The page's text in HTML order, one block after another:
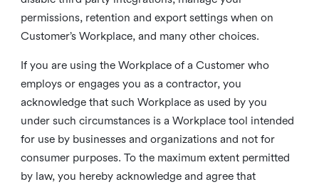
permissions, retention and export settings when on
Customer’s Workplace, and many other choices.
If you are using the Workplace of a Customer who
employs or engages you as a contractor, you
acknowledge that such Workplace as used by you
under such circumstances is a Workplace tool intended
for use by businesses and organizations and not for
consumer purposes. To the maximum extent permitted
by law, you hereby acknowledge and agree that